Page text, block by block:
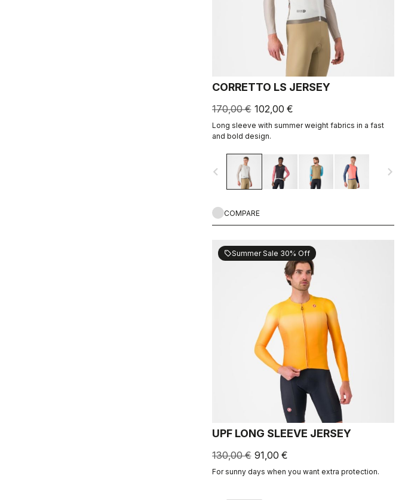
CORRETTO LS JERSEY
170,00 € 102,00 €
Long sleeve with summer weight fabrics in a fast
and bold design.
navigate_before navigate_next
COMPARE
sellSummer Sale 30% Off
UPF LONG SLEEVE JERSEY
130,00 € 91,00 €
For sunny days when you want extra protection.